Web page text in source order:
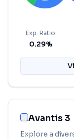
Exp. Ratio
0.29%
Avantis 3
Explore a